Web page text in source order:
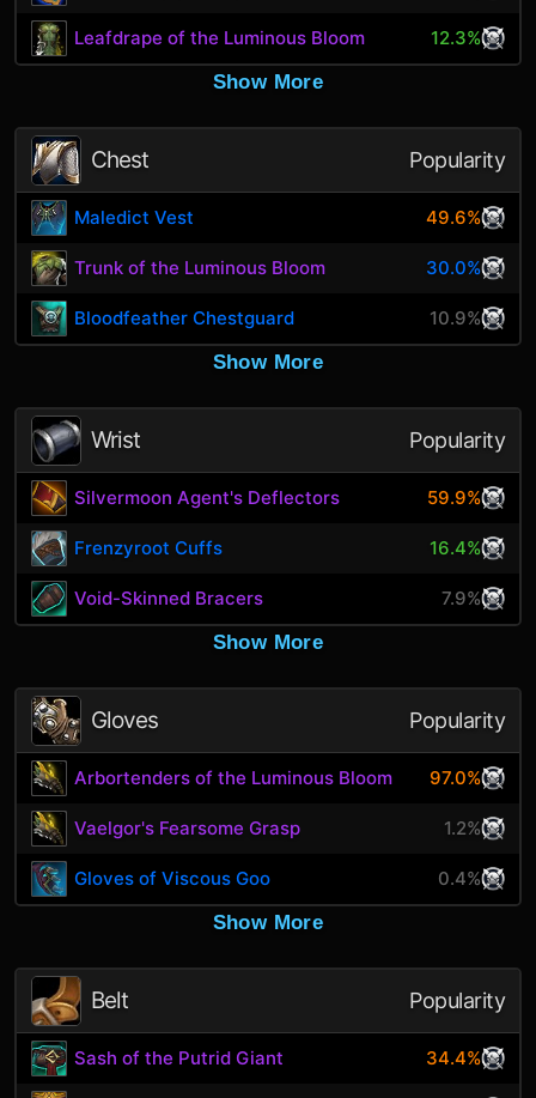
Leafdrape of the Luminous Bloom
12.3%
Show More
Chest Popularity
Maledict Vest 49.6%
Trunk of the Luminous Bloom 30.0%
Bloodfeather Chestguard
10.9%
Show More
Wrist Popularity
Silvermoon Agent's Deflectors 59.9%
Frenzyroot Cuffs 16.4%
Void-Skinned Bracers
7.9%
Show More
Gloves Popularity
Arbortenders of the Luminous Bloom 97.0%
Vaelgor's Fearsome Grasp 1.2%
Gloves of Viscous Goo
0.4%
Show More
Belt Popularity
Sash of the Putrid Giant 34.4%